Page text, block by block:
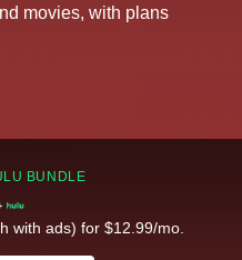
movies, with plans
BUNDLE
with ads) for $12.99/mo.